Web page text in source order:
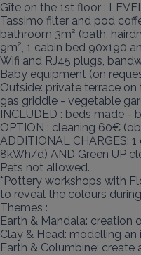
Gîte on the 1st floor :
Tassimo filter and pod
bathroom 3m² (bath,
9m², 1 cabin bed 90x190
Wifi and RJ45 plugs,
Baby equipment (on
Outside: private terrace
gas griddle - vegetable
INCLUDED : beds made -
OPTION : cleaning 60€
ADDITIONAL
8kWh/d) AND Green UP
Pets not allowed.
*Pottery workshops with
to reveal the colours
Themes :
Earth & Mandala:
Clay & Head: modelling an
Earth & Columbine: